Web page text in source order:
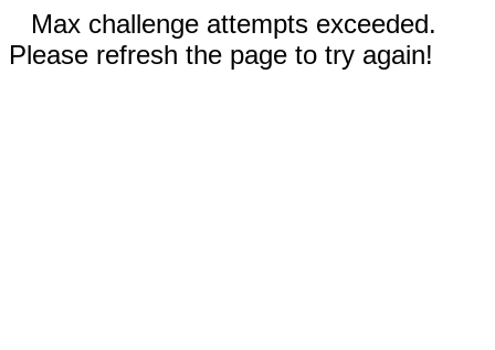
Max challenge attempts exceeded.
Please refresh the page to try again!